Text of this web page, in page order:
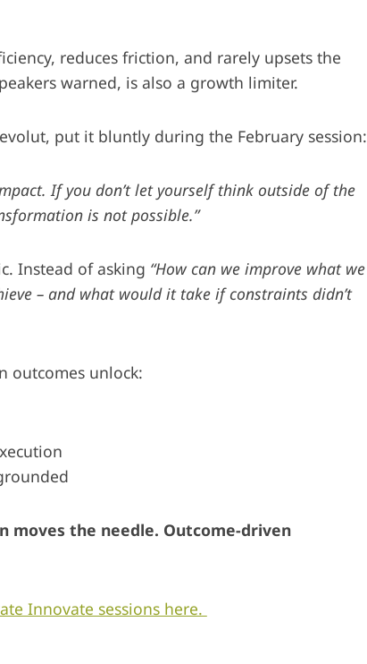
reduces friction, and rarely upsets the
warned, is also a growth limiter.
put it bluntly during the February session:
If you don’t let yourself think outside of the
is not possible.”
Instead of asking “How can we improve what we
– and what would it take if constraints didn’t
outcomes unlock:
moves the needle. Outcome-driven
Innovate sessions here.